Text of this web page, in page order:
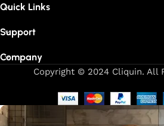
Quick Links
Support
Company
Copyright © 2024 Cliquin. All